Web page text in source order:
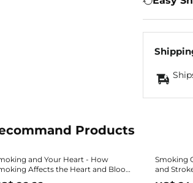
Products
and Your Heart - How
Affects the Heart and Blood
Smoking
and